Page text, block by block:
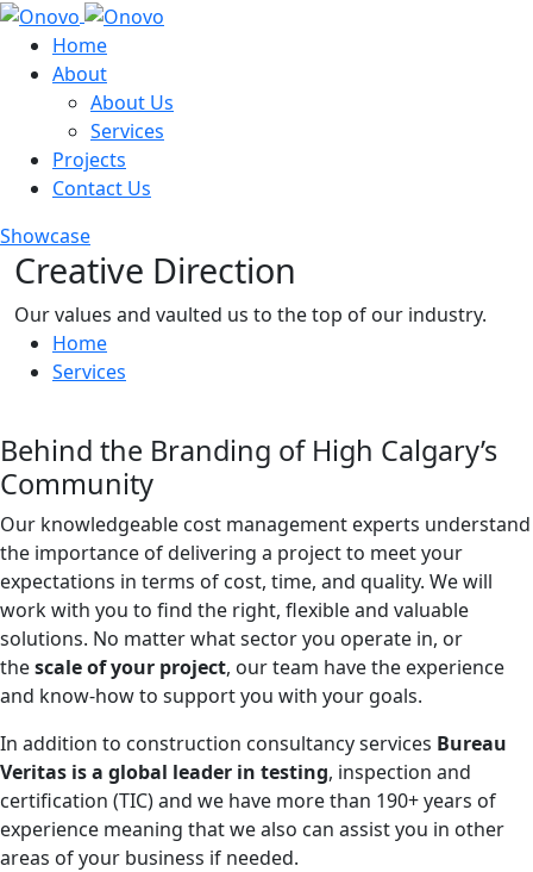
Home
About
About Us
Services
Projects
Contact Us
Showcase
Creative Direction
Our values and vaulted us to the top of our industry.
Home
Services
Behind the Branding of High Calgary’s
Community
Our knowledgeable cost management experts understand
the importance of delivering a project to meet your
expectations in terms of cost, time, and quality. We will
work with you to find the right, flexible and valuable
solutions. No matter what sector you operate in, or
thescale of your project, our team have the experience
and know-how to support you with your goals.
In addition to construction consultancy services Bureau
Veritas is a global leader in testing, inspection and
certification (TIC) and we have more than 190+ years of
experience meaning that we also can assist you in other
areas of your business if needed.